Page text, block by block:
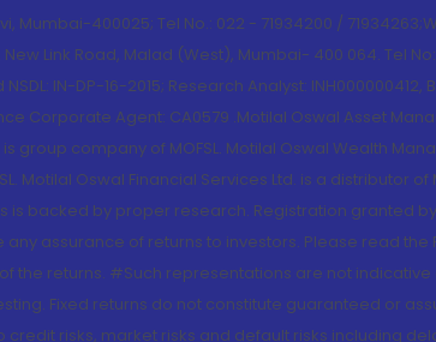
400025; Tel No.: 022 - 71934200 /
Link Road, Malad (West), Mumbai- 400 064. Tel No:
IN-DP-16-2015; Research Analyst: INH000000412,
Corporate Agent: CA0579 .Motilal Oswal Asset
group company of MOFSL. Motilal Oswal Wealth
Motilal Oswal Financial Services Ltd. is a distributor of
is backed by proper research. Registration granted by
assurance of returns to investors. Please read the
the returns. #Such representations are not indicative
Fixed returns do not constitute guaranteed or
risks, market risks and default risks including